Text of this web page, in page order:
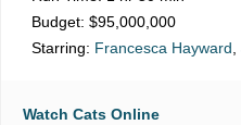
Budget: $95,000,000
Starring: Francesca Hayward,
Watch Cats Online